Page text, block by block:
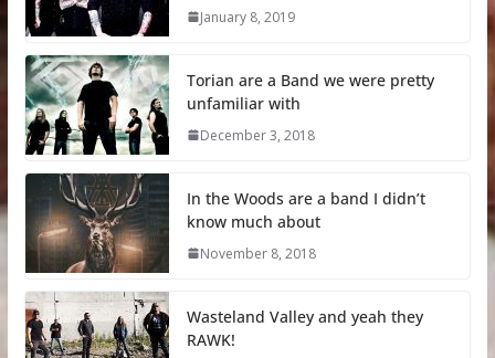
January 8, 2019
Torian are a Band we were pretty
unfamiliar with
December 3, 2018
In the Woods are a band I didn’t
know much about
November 8, 2018
Wasteland Valley and yeah they
RAWK!